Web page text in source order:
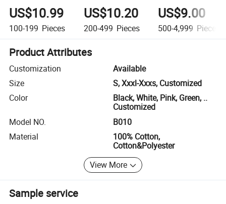
US$10.99
100-199 Pieces
US$10.20
200-499 Pieces
US$9.00
500-4,999 Pieces
Product Attributes
Customization
Available
Size
S, Xxxl-Xxxs, Customized
Color
Black, White, Pink, Green, ..
Customized
Model NO.
B010
Material
100% Cotton,
Cotton&Polyester
View More
Sample service